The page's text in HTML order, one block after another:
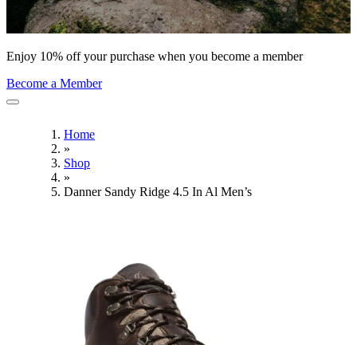
Enjoy 10% off your purchase when you become a member
Become a Member
Home
»
Shop
»
Danner Sandy Ridge 4.5 In Al Men’s